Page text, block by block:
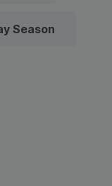
Season